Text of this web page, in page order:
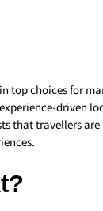
top choices for
driven
that travellers